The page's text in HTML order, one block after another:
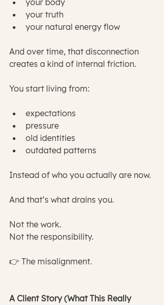
your body
your truth
your natural energy flow
And over time, that disconnection
creates a kind of internal friction.
You start living from:
expectations
pressure
old identities
outdated patterns
Instead of who you actually are now.
And that’s what drains you.
Not the work.
Not the responsibility.
👉 The misalignment.
A Client Story (What This Really